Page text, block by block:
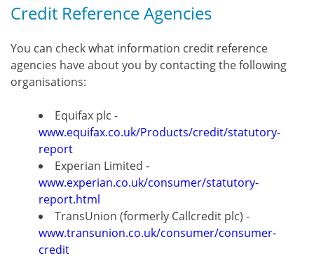
Credit Reference Agencies
You can check what information credit reference
agencies have about you by contacting the following
organisations:
Equifax plc -
www.equifax.co.uk/Products/credit/statutory-
report
Experian Limited -
www.experian.co.uk/consumer/statutory-
report.html
TransUnion (formerly Callcredit plc) -
www.transunion.co.uk/consumer/consumer-
credit